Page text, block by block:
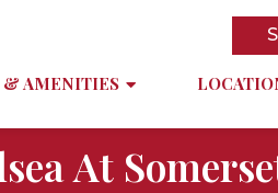
& AMENITIES
At